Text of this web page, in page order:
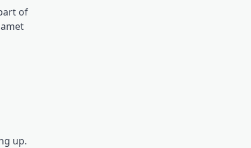
of
up.